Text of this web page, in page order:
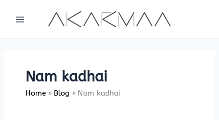
Nam kadhai
Home Blog Nam kadhai